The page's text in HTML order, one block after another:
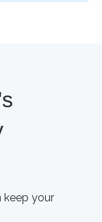
keep your